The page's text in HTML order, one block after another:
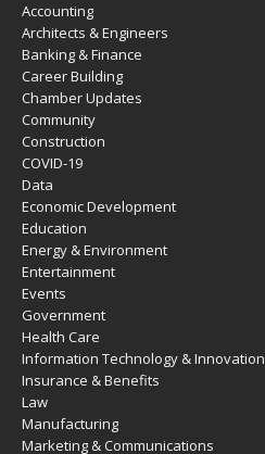
Accounting
Architects & Engineers
Banking & Finance
Career Building
Chamber Updates
Community
Construction
COVID-19
Data
Economic Development
Education
Energy & Environment
Entertainment
Events
Government
Health Care
Information Technology & Innovation
Insurance & Benefits
Law
Manufacturing
Marketing & Communications